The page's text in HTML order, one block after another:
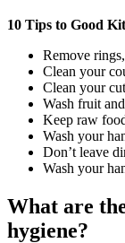
10 Tips to Good
Remove
Clean your
Clean your
Wash fruit
Keep raw
Wash your
Don’t leave
Wash your
What are
hygiene?